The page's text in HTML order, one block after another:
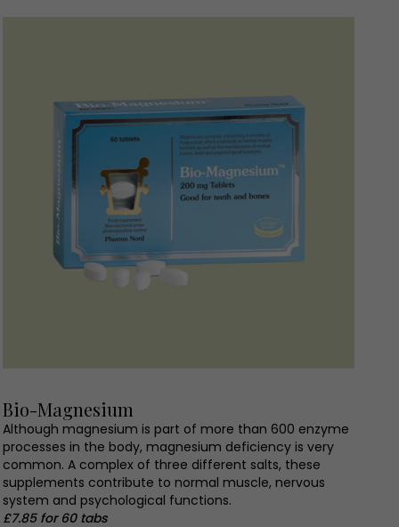
Bio-Magnesium
Although magnesium is part of more than 600 enzyme
processes in the body, magnesium deficiency is very
common. A complex of three different salts, these
supplements contribute to normal muscle, nervous
system and psychological functions.
£7.85 for 60 tabs